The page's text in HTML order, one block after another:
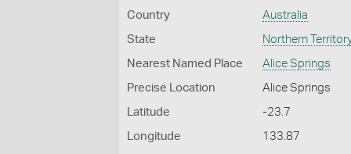
Country Australia
State Northern
Nearest Named Place Alice Springs
Precise Location Alice Springs
Latitude -23.7
Longitude 133.87